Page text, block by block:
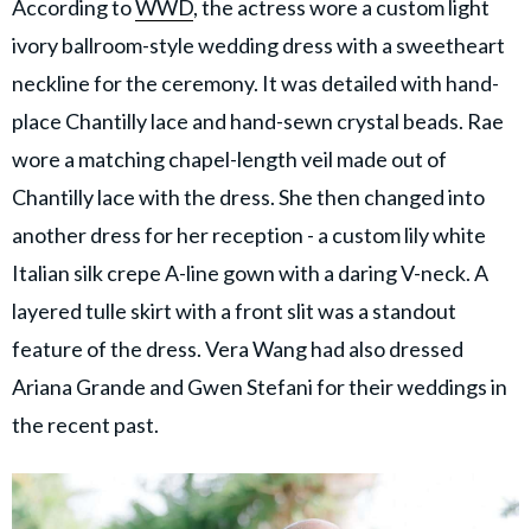
According toWWD, the actress wore a custom light
ivory ballroom-style wedding dress with a sweetheart
neckline for the ceremony. It was detailed with hand-
place Chantilly lace and hand-sewn crystal beads. Rae
wore a matching chapel-length veil made out of
Chantilly lace with the dress. She then changed into
another dress for her reception - a custom lily white
Italian silk crepe A-line gown with a daring V-neck. A
layered tulle skirt with a front slit was a standout
feature of the dress. Vera Wang had also dressed
Ariana Grande and Gwen Stefani for their weddings in
the recent past.